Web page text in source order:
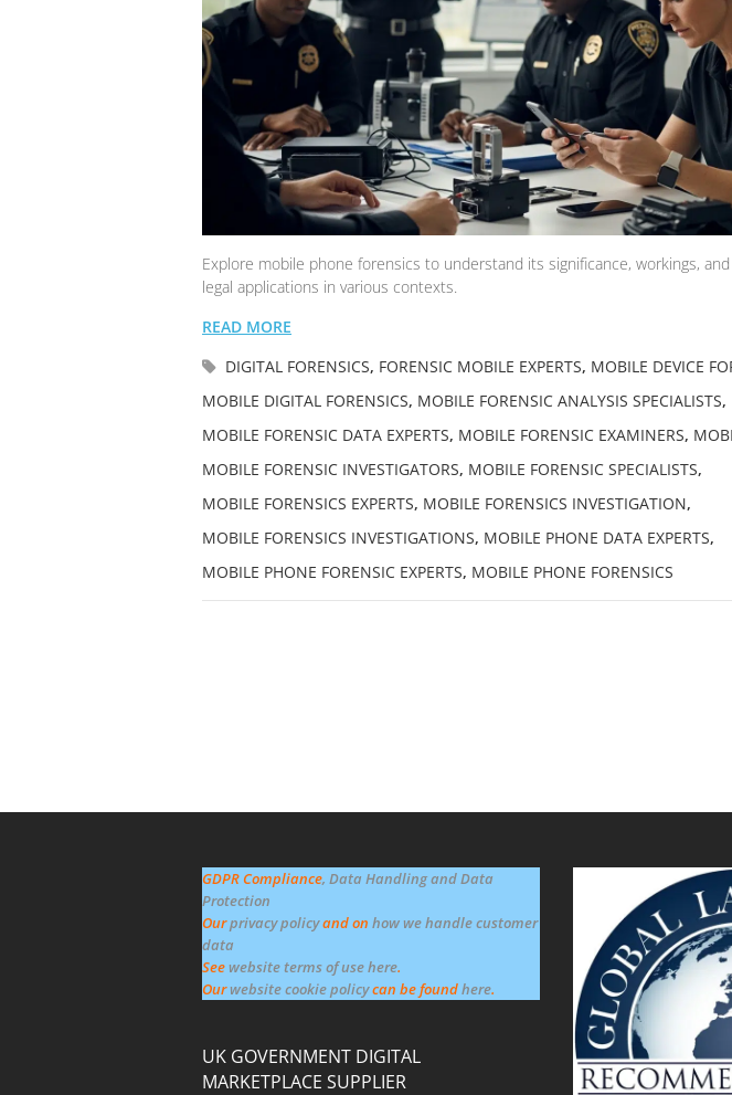
Explore mobile phone forensics to understand its significance, workings,
legal applications in various contexts.
READ MORE
DIGITAL FORENSICS, FORENSIC MOBILE EXPERTS, MOBILE DEVICE
MOBILE DIGITAL FORENSICS, MOBILE FORENSIC ANALYSIS SPECIALISTS,
MOBILE FORENSIC DATA EXPERTS, MOBILE FORENSIC EXAMINERS,
MOBILE FORENSIC INVESTIGATORS, MOBILE FORENSIC SPECIALISTS,
MOBILE FORENSICS EXPERTS, MOBILE FORENSICS INVESTIGATION,
MOBILE FORENSICS INVESTIGATIONS, MOBILE PHONE DATA EXPERTS,
MOBILE PHONE FORENSIC EXPERTS, MOBILE PHONE FORENSICS
GDPR Compliance, Data Handling and Data
Protection
Ourprivacy policyand on how we handle customer
data
Seewebsite terms of use here.
Ourwebsite cookie policycan be foundhere.
UK GOVERNMENT DIGITAL
MARKETPLACE SUPPLIER